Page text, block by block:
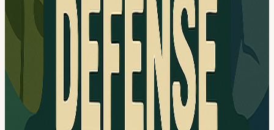
Insperity is a human resources and business performance solutions
provider, that specializes in helping small and midsize businesses
manage their workforce more effectively. Founded in 1986, the
company operates as a professional employer organization (PEO),
delivering a comprehensive suite of services that includes payroll
processing, employee benefits administration, HR compliance, risk
management, and talent development, all supported by integrated
technology platforms. By combining hands-on consulting with
scalable HR tools, Insperity enables businesses to offload complex
administrative tasks, reduce risk, and focus on growth while
improving employee engagement and organizational performance.